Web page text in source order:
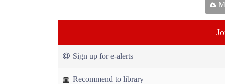
Sign up for e-alerts
Recommend to library